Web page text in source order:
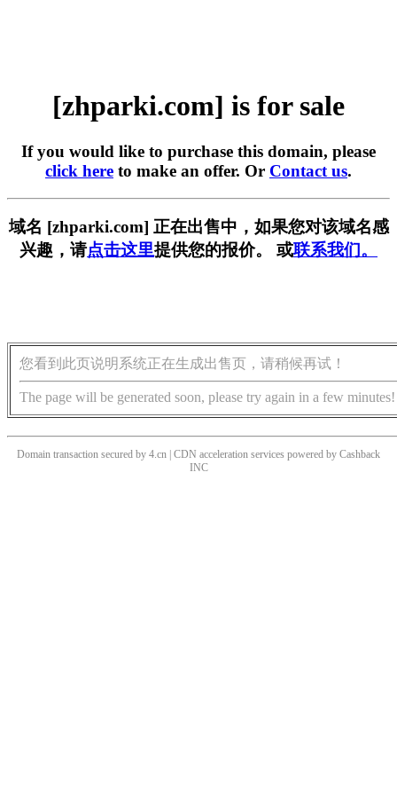
[zhparki.com] is for sale
If you would like to purchase this domain, please
click here to make an offer. Or Contact us.
域名 [zhparki.com] 正在出售中，如果您对该域名感
兴趣，请点击这里提供您的报价。 或联系我们。
您看到此页说明系统正在生成出售页，请稍候再试！
The page will be generated soon, please try again in a few minutes!
Domain transaction secured by 4.cn | CDN acceleration services powered by Cashback
INC